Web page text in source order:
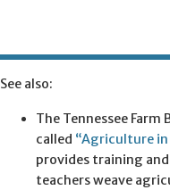
See also:
The Tennessee Farm
called “Agriculture
provides training
teachers weave